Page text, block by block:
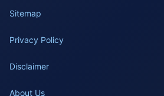
Sitemap
Privacy Policy
Disclaimer
About Us